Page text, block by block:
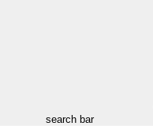
search bar